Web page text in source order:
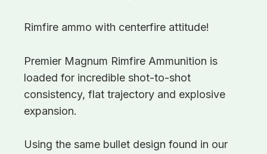
Rimfire ammo with centerfire attitude!
Premier Magnum Rimfire Ammunition is
loaded for incredible shot-to-shot
consistency, flat trajectory and explosive
expansion.
Using the same bullet design found in our